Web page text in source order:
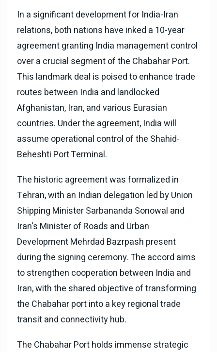
In a significant development for India-Iran
relations, both nations have inked a 10-year
agreement granting India management control
over a crucial segment of the Chabahar Port.
This landmark deal is poised to enhance trade
routes between India and landlocked
Afghanistan, Iran, and various Eurasian
countries. Under the agreement, India will
assume operational control of the Shahid-
Beheshti Port Terminal.
The historic agreement was formalized in
Tehran, with an Indian delegation led by Union
Shipping Minister Sarbananda Sonowal and
Iran's Minister of Roads and Urban
Development Mehrdad Bazrpash present
during the signing ceremony. The accord aims
to strengthen cooperation between India and
Iran, with the shared objective of transforming
the Chabahar port into a key regional trade
transit and connectivity hub.
The Chabahar Port holds immense strategic